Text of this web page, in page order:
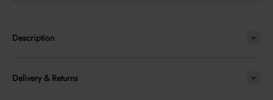
Description
Delivery & Returns